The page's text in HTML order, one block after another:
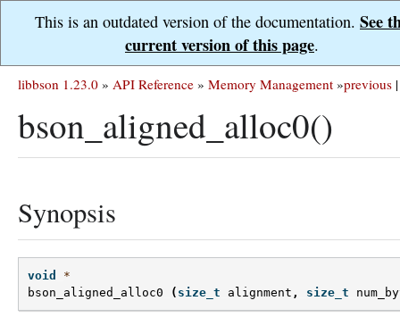
This is an outdated version of the documentation. See
current version of this page.
previous |
libbson 1.23.0 » API Reference » Memory Management »
bson_aligned_alloc0()
Synopsis
void
*
bson_aligned_alloc0
( size_t alignment , size_t